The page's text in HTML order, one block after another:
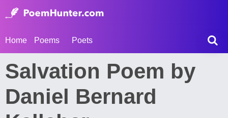
Home Poems Poets
Salvation Poem by
Daniel Bernard